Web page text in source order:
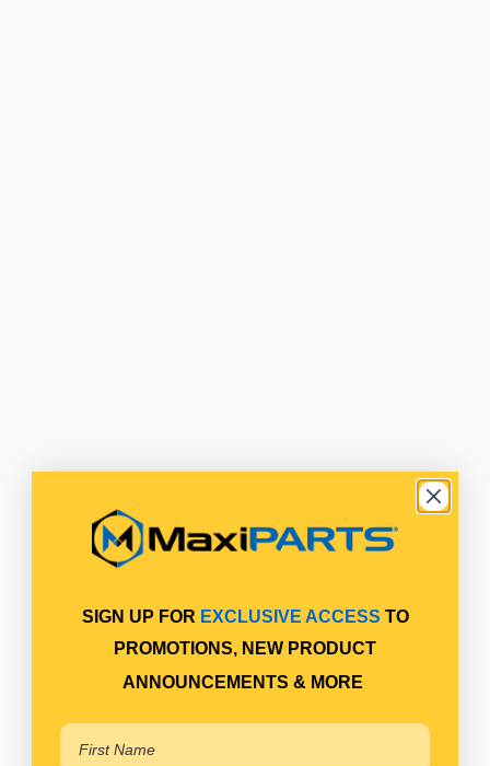
SIGN UP FOR EXCLUSIVE ACCESS TO
PROMOTIONS, NEW PRODUCT
ANNOUNCEMENTS & MORE